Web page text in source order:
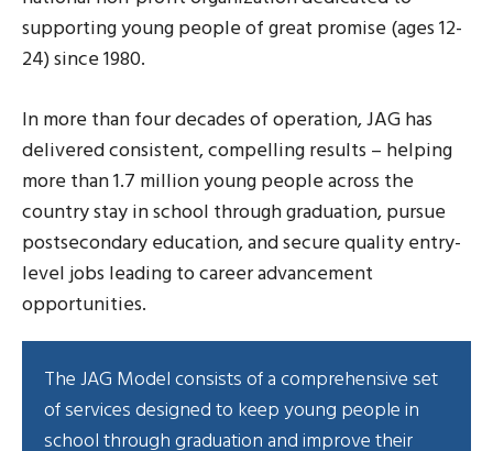
supporting young people of great promise (ages 12-
24) since 1980.
In more than four decades of operation, JAG has
delivered consistent, compelling results – helping
more than 1.7 million young people across the
country stay in school through graduation, pursue
postsecondary education, and secure quality entry-
level jobs leading to career advancement
opportunities.
The JAG Model consists of a comprehensive set
of services designed to keep young people in
school through graduation and improve their